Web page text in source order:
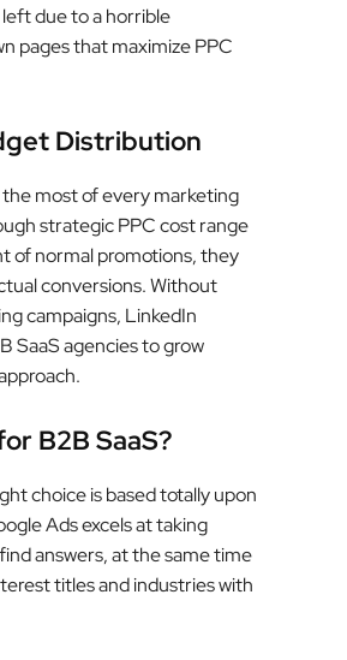
due to a horrible
pages that maximize PPC
Distribution
most of every marketing
strategic PPC cost range
of normal promotions, they
conversions. Without
campaigns, LinkedIn
SaaS agencies to grow
B2B SaaS?
choice is based totally upon
Ads excels at taking
answers, at the same time
titles and industries with